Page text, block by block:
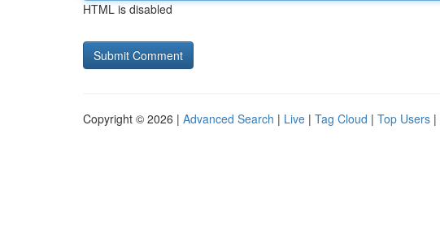
HTML is disabled
Copyright © 2026 | Advanced Search | Live | Tag Cloud | Top Users |